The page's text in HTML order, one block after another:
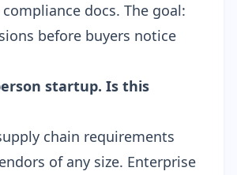
docs. The goal:
before buyers notice
startup. Is this
chain requirements
of any size. Enterprise